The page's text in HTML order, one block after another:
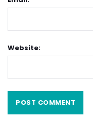
Website: